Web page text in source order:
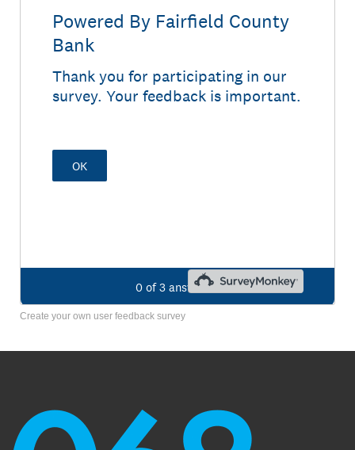
Create your own user feedback survey